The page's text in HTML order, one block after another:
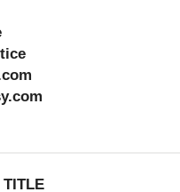
TITLE